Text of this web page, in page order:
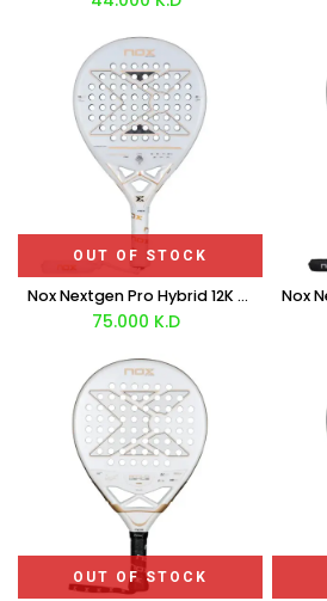
OUT OF STOCK
Nox Nextgen Pro Hybrid 12K NFA Series Racket 2026
75.000 K.D
OUT OF STOCK